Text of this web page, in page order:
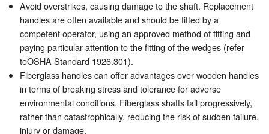
Avoid overstrikes, causing damage to the shaft. Replacement
handles are often available and should be fitted by a
competent operator, using an approved method of fitting and
paying particular attention to the fitting of the wedges (refer
toOSHA Standard 1926.301).
Fiberglass handles can offer advantages over wooden handles
in terms of breaking stress and tolerance for adverse
environmental conditions. Fiberglass shafts fail progressively,
rather than catastrophically, reducing the risk of sudden failure,
injury or damage.